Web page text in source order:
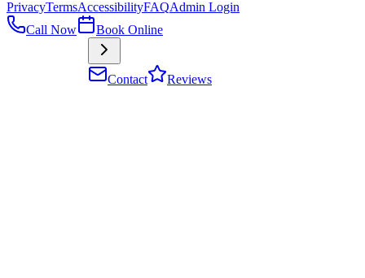
PrivacyTermsAccessibilityFAQAdmin Login
Call Now
Book Online
Contact Reviews